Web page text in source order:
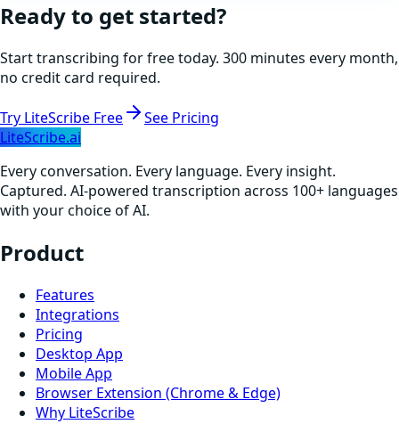
Ready to get started?
Start transcribing for free today. 300 minutes every month,
no credit card required.
Try LiteScribe Free
See Pricing
LiteScribe.ai
Every conversation. Every language. Every insight.
Captured. AI-powered transcription across 100+ languages
with your choice of AI.
Product
Features
Integrations
Pricing
Desktop App
Mobile App
Browser Extension (Chrome & Edge)
Why LiteScribe